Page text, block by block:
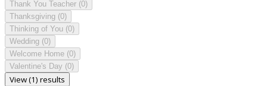
Thank You Teacher (0)
Thanksgiving (0)
Thinking of You (0)
Wedding (0)
Welcome Home (0)
Valentine's Day (0)
View (1) results